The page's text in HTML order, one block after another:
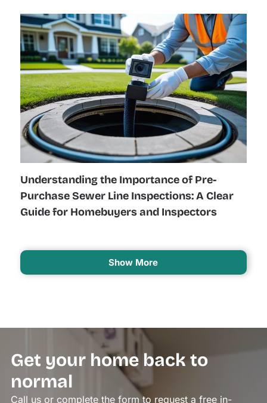
Understanding the Importance of Pre-
Purchase Sewer Line Inspections: A Clear
Guide for Homebuyers and Inspectors
Show More
Get your home back to
normal
Call us or complete the form to request a free in-